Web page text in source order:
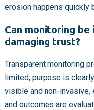
erosion happens quickly
Can monitoring
damaging trust?
Transparent monitoring
limited, purpose is
visible and non-invasive,
and outcomes are